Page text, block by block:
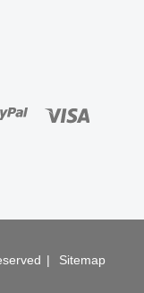
| Sitemap